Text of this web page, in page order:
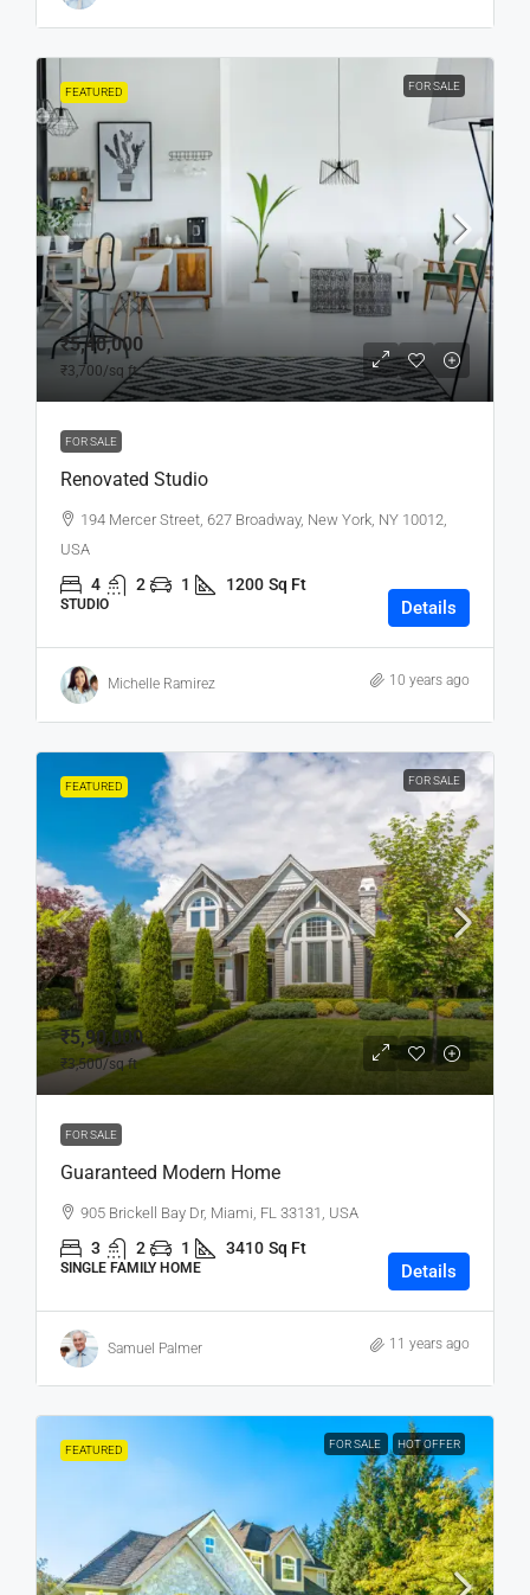
FEATURED FOR SALE
₹5,40,000
₹3,700/sq ft
FOR SALE
Renovated Studio
194 Mercer Street, 627 Broadway, New York, NY 10012,
USA
4 2 1 1200 Sq Ft
STUDIO Details
Michelle Ramirez 10 years ago
FEATURED FOR SALE
₹5,90,000
₹3,500/sq ft
FOR SALE
Guaranteed Modern Home
905 Brickell Bay Dr, Miami, FL 33131, USA
3 2 1 3410 Sq Ft
SINGLE FAMILY HOME Details
Samuel Palmer 11 years ago
FEATURED FOR SALE HOT OFFER